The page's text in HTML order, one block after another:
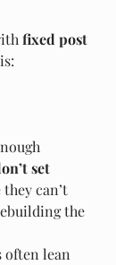
fixed post
set
can’t
the
often lean